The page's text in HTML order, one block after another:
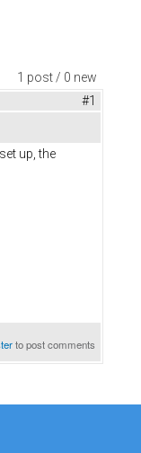
1 post / 0 new
#1
up, the
to post comments